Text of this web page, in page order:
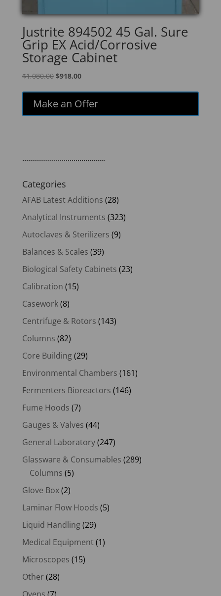
Justrite 894502 45 Gal. Sure
Grip EX Acid/Corrosive
Storage Cabinet
$1,080.00 Original
$1,080.00.
$918.00Current
is:
$918.00.
Make an Offer
..........................................
Categories
AFAB Latest Additions (28)
Analytical Instruments (323)
Autoclaves & Sterilizers (9)
Balances & Scales (39)
Biological Safety Cabinets (23)
Calibration (15)
Casework(8)
Centrifuge & Rotors (143)
Columns (82)
Core Building(29)
Environmental Chambers (161)
Fermenters Bioreactors (146)
Fume Hoods (7)
Gauges & Valves (44)
General Laboratory(247)
Glassware & Consumables (289)
Columns (5)
Glove Box(2)
Laminar Flow Hoods (5)
Liquid Handling(29)
Medical Equipment(1)
Microscopes (15)
Other (28)